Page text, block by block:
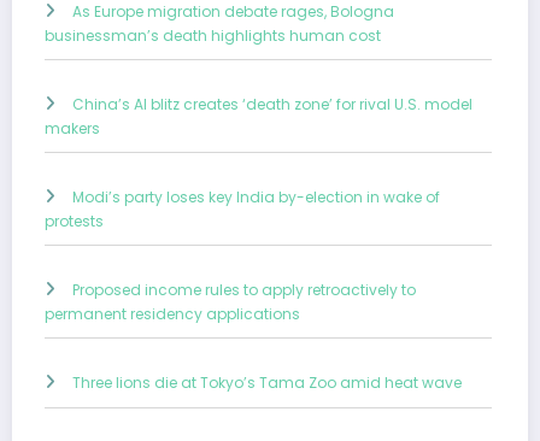
As Europe migration debate rages, Bologna
businessman’s death highlights human cost
China’s AI blitz creates ‘death zone’ for rival U.S. model
makers
Modi’s party loses key India by-election in wake of
protests
Proposed income rules to apply retroactively to
permanent residency applications
Three lions die at Tokyo’s Tama Zoo amid heat wave